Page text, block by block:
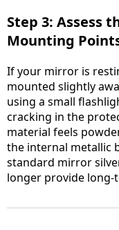
Step 3: Assess
Mounting
If your mirror is
mounted slightly
using a small
cracking in the
material feels
the internal metallic
standard mirror
longer provide long-